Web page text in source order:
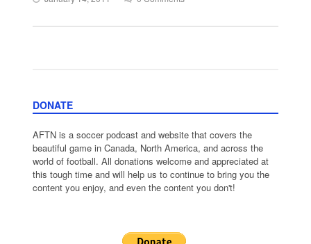
DONATE
AFTN is a soccer podcast and website that covers the
beautiful game in Canada, North America, and across the
world of football. All donations welcome and appreciated at
this tough time and will help us to continue to bring you the
content you enjoy, and even the content you don't!